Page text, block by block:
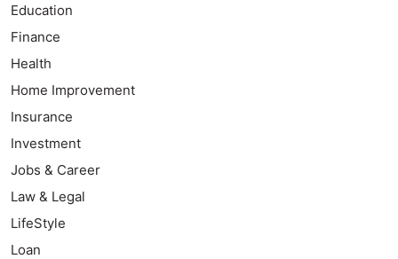
Education
Finance
Health
Home Improvement
Insurance
Investment
Jobs & Career
Law & Legal
LifeStyle
Loan